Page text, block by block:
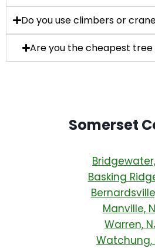
Do you use climbers or
Are you the cheapest
Somerset
Basking
Manville,
Warren,
Watchung,